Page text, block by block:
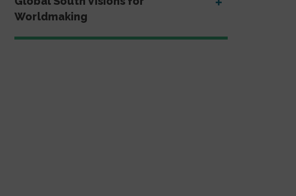
Worldmaking